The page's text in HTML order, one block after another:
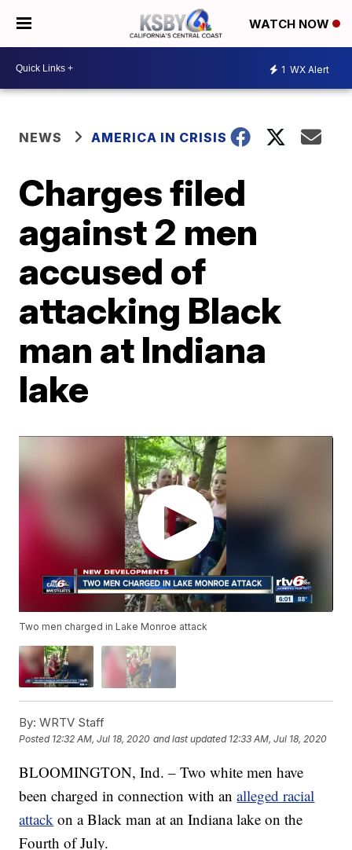
WATCH NOW
1 WX Alert
NEWS AMERICA IN CRISIS
Charges filed
against 2 men
accused of
attacking Black
man at Indiana
lake
Two men charged in Lake Monroe attack
By: WRTV Staff
Posted 12:32 AM, Jul 18, 2020 and last updated 12:33 AM, Jul 18, 2020
BLOOMINGTON, Ind. – Two white men have
been charged in connection with analleged racial
attack on a Black man at an Indiana lake on the
Fourth of July.